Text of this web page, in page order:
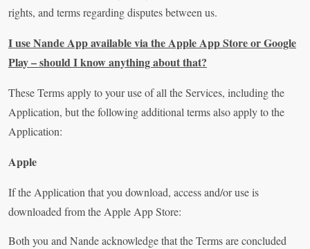
rights, and terms regarding disputes between us.
I use Nande App available via the Apple App Store or Google
Play – should I know anything about that?
These Terms apply to your use of all the Services, including the
Application, but the following additional terms also apply to the
Application:
Apple
If the Application that you download, access and/or use is
downloaded from the Apple App Store:
Both you and Nande acknowledge that the Terms are concluded